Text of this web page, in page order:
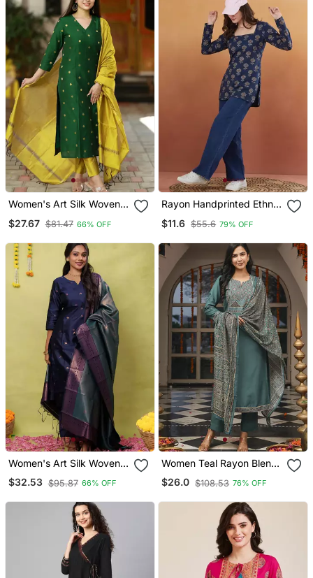
Women's Art Silk Woven
Dupatta Set
$27.67 $81.47 66% OFF
Rayon Handprinted Ethnic
$11.6 $55.6 79% OFF
Women's Art Silk Woven
Motiff Kurta Pant With
Dupatta Set
$32.53 $95.87 66% OFF
Women Teal Rayon Blend
Ajrakh Printed Straight
Kurta Trousers With
$26.0 $108.53 76% OFF